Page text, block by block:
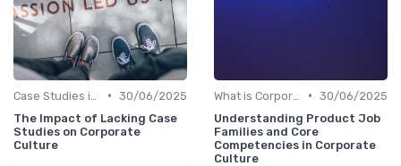
• 30/06/2025
The Impact of Lacking Case
Studies on Corporate
Culture
• 30/06/2025
Understanding Product Job
Families and Core
Competencies in Corporate
Culture